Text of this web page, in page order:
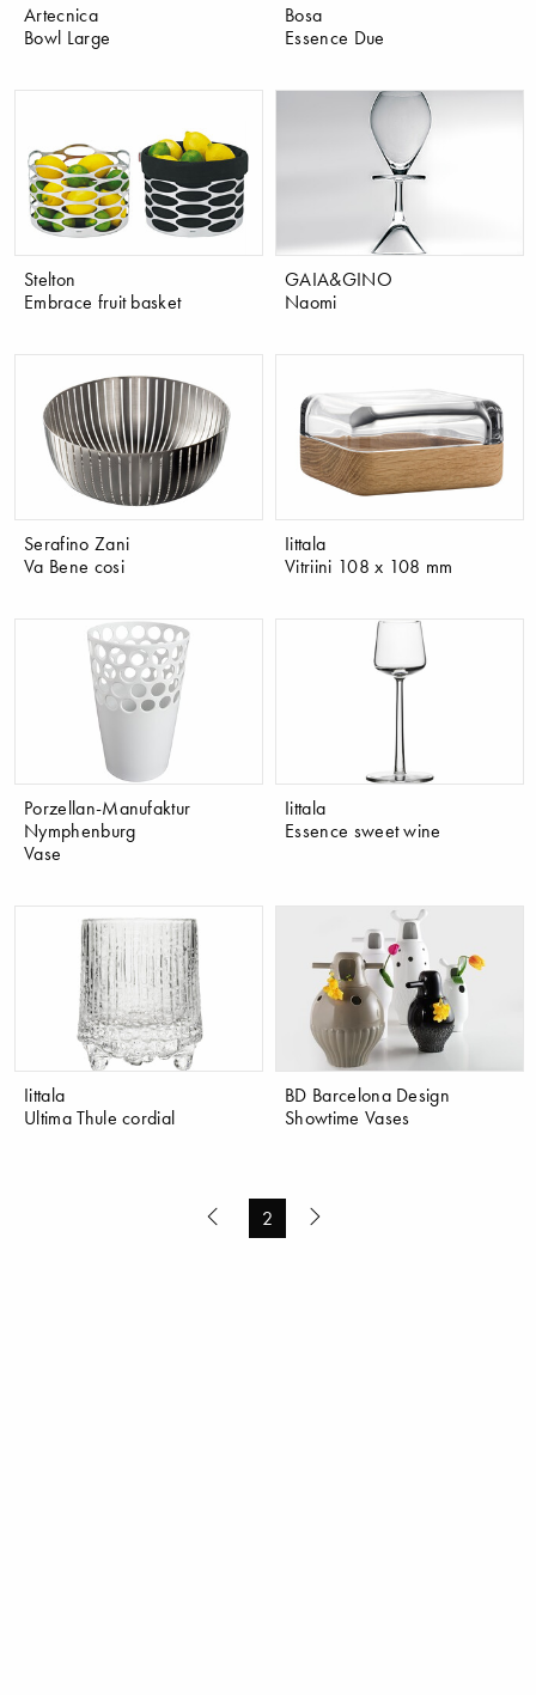
Artecnica
Bowl Large
Bosa
Essence Due
Stelton
Embrace fruit basket
GAIA&GINO
Naomi
Serafino Zani
Va Bene cosi
Iittala
Vitriini 108 x 108 mm
Porzellan-Manufaktur
Nymphenburg
Vase
Iittala
Essence sweet wine
Iittala
Ultima Thule cordial
BD Barcelona Design
Showtime Vases
2